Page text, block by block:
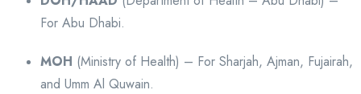
For Abu Dhabi.
MOH (Ministry of Health) – For Sharjah, Ajman, Fujairah,
and Umm Al Quwain.